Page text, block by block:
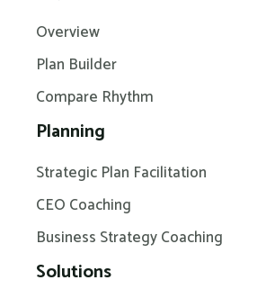
Overview
Plan Builder
Compare Rhythm
Planning
Strategic Plan Facilitation
CEO Coaching
Business Strategy Coaching
Solutions